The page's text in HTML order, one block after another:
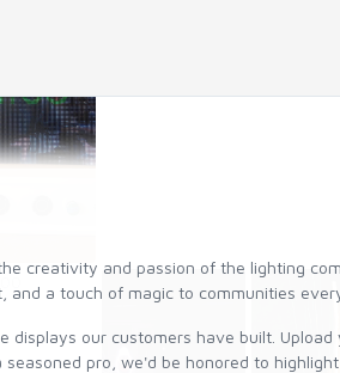
creativity and passion of the lighting
a touch of magic to communities
displays our customers have built.
pro, we'd be honored to